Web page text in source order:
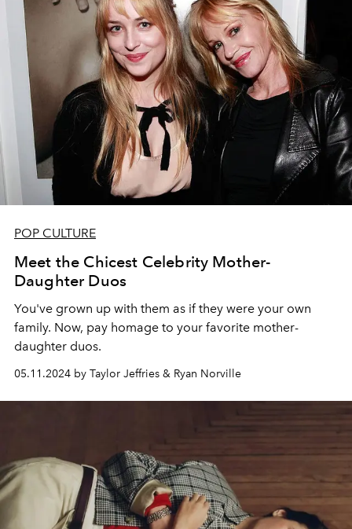
POP CULTURE
Meet the Chicest Celebrity Mother-
Daughter Duos
You've grown up with them as if they were your own
family. Now, pay homage to your favorite mother-
daughter duos.
05.11.2024 by Taylor Jeffries & Ryan Norville